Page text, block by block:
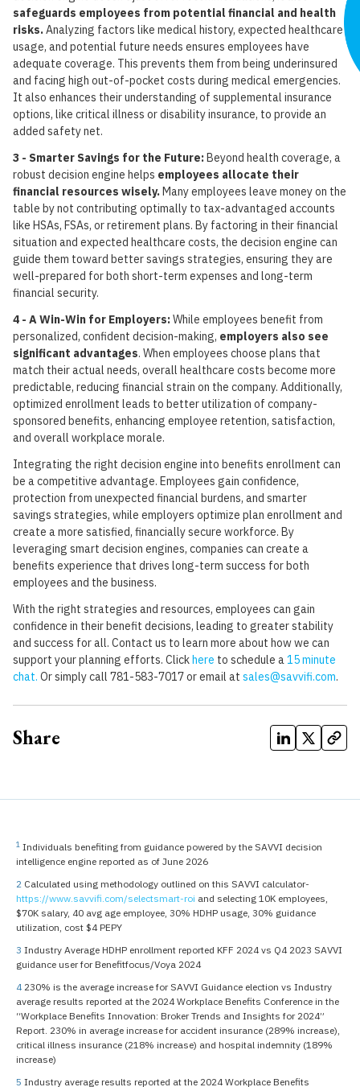
safeguards employees from potential financial and health
risks.Analyzing factors like medical history, expected healthcare
usage, and potential future needs ensures employees have
adequate coverage. This prevents them from being underinsured
and facing high out-of-pocket costs during medical emergencies.
It also enhances their understanding of supplemental insurance
options, like critical illness or disability insurance, to provide an
added safety net.
3 - Smarter Savings for the Future:Beyond health coverage, a
robust decision engine helps employees allocate their
financial resources wisely.Many employees leave money on the
table by not contributing optimally to tax-advantaged accounts
like HSAs, FSAs, or retirement plans. By factoring in their financial
situation and expected healthcare costs, the decision engine can
guide them toward better savings strategies, ensuring they are
well-prepared for both short-term expenses and long-term
financial security.
4 - A Win-Win for Employers:While employees benefit from
personalized, confident decision-making, employers also see
significant advantages. When employees choose plans that
match their actual needs, overall healthcare costs become more
predictable, reducing financial strain on the company. Additionally,
optimized enrollment leads to better utilization of company-
sponsored benefits, enhancing employee retention, satisfaction,
and overall workplace morale.
Integrating the right decision engine into benefits enrollment can
be a competitive advantage. Employees gain confidence,
protection from unexpected financial burdens, and smarter
savings strategies, while employers optimize plan enrollment and
create a more satisfied, financially secure workforce. By
leveraging smart decision engines, companies can create a
benefits experience that drives long-term success for both
employees and the business.
With the right strategies and resources, employees can gain
confidence in their benefit decisions, leading to greater stability
and success for all. Contact us to learn more about how we can
support your planning efforts. Clickhere to schedule a15 minute
chat. Or simply call 781-583-7017 or email at sales@savvifi.com.
Share
1 Individuals benefiting from guidance powered by the SAVVI decision
intelligence engine reported as of June 2026
2 Calculated using methodology outlined on this SAVVI calculator-
https://www.savvifi.com/selectsmart-roi and selecting 10K employees,
$70K salary, 40 avg age employee, 30% HDHP usage, 30% guidance
utilization, cost $4 PEPY
3 Industry Average HDHP enrollment reported KFF 2024 vs Q4 2023 SAVVI
guidance user for Benefitfocus/Voya 2024
4 230% is the average increase for SAVVI Guidance election vs Industry
average results reported at the 2024 Workplace Benefits Conference in the
“Workplace Benefits Innovation: Broker Trends and Insights for 2024”
Report. 230% in average increase for accident insurance (289% increase),
critical illness insurance (218% increase) and hospital indemnity (189%
increase)
5 Industry average results reported at the 2024 Workplace Benefits